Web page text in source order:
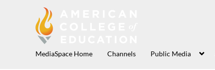
MediaSpace Home Channels Public Media